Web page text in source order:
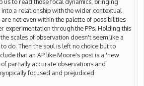
a relationship with the wider contextual
not even within the palette of possibilities
experimentation through the PPs. Holding this
scales of observation doesn't seem like a
do. Then the soul is left no choice but to
that an AP like Moore's post is a 'new
partially accurate observations and
focused and prejudiced